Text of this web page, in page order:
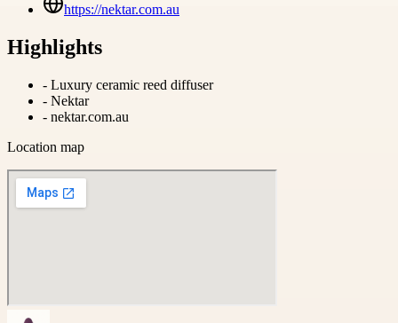
https://nektar.com.au
Highlights
- Luxury ceramic reed diffuser
- Nektar
- nektar.com.au
Location map